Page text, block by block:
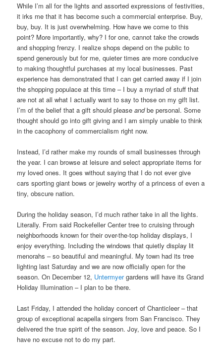
While I’m all for the lights and assorted expressions of festivities,
it irks me that it has become such a commercial enterprise. Buy,
buy, buy. It is just overwhelming. How have we come to this
point? More importantly, why? I for one, cannot take the crowds
and shopping frenzy. I realize shops depend on the public to
spend generously but for me, quieter times are more conducive
to making thoughtful purchases at my local businesses. Past
experience has demonstrated that I can get carried away if I join
the shopping populace at this time – I buy a myriad of stuff that
are not at all what I actually want to say to those on my gift list.
I’m of the belief that a gift should pleaseandbe personal. Some
thought should go into gift giving and I am simply unable to think
in the cacophony of commercialism right now.
Instead, I’d rather make my rounds of small businesses through
the year. I can browse at leisure and select appropriate items for
my loved ones. It goes without saying that I do not ever give
cars sporting giant bows or jewelry worthy of a princess of even a
tiny, obscure nation.
During the holiday season, I’d much rather take in all the lights.
Literally. From said Rockefeller Center tree to cruising through
neighborhoods known for their over-the-top holiday displays, I
enjoy everything. Including the windows that quietly display lit
menorahs – so beautiful and meaningful. My town had its tree
lighting last Saturday and we are now officially open for the
season. On December 12, Untermyergardens will have its Grand
Holiday Illumination – I plan to be there.
Last Friday, I attended the holiday concert of Chanticleer – that
group of exceptional acapella singers from San Francisco. They
delivered the true spirit of the season. Joy, love and peace. So I
have no excuse not to do my part.